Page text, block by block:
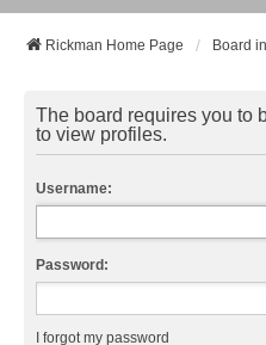
Rickman Home Page Board
The board requires you to
to view profiles.
Username:
Password:
I forgot my password